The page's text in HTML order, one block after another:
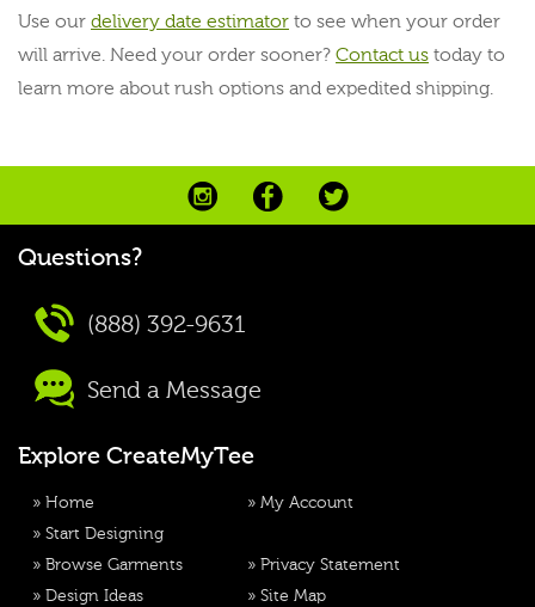
Use our delivery date estimator to see when your order
will arrive. Need your order sooner? Contact us today to
learn more about rush options and expedited shipping.
Questions?
(888) 392-9631
Send a Message
Explore CreateMyTee
» Home
» Start Designing
» Browse Garments
» Design Ideas
» My Account
» Privacy Statement
» Site Map